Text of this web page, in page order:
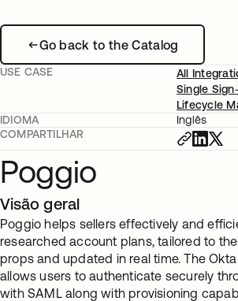
Go back to the Catalog
USE CASE
All
Single
Lifecycle
IDIOMA
Inglês
COMPARTILHAR
Poggio
Visão geral
Poggio helps sellers effectively and
researched account plans, tailored to
props and updated in real time. The
allows users to authenticate securely
with SAML along with provisioning